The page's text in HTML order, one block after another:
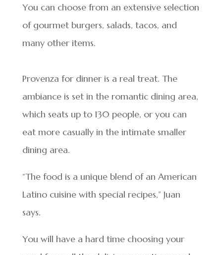
You can choose from an extensive selection
of gourmet burgers, salads, tacos, and
many other items.
Provenza for dinner is a real treat. The
ambiance is set in the romantic dining area,
which seats up to 130 people, or you can
eat more casually in the intimate smaller
dining area.
“The food is a unique blend of an American
Latino cuisine with special recipes,” Juan
says.
You will have a hard time choosing your